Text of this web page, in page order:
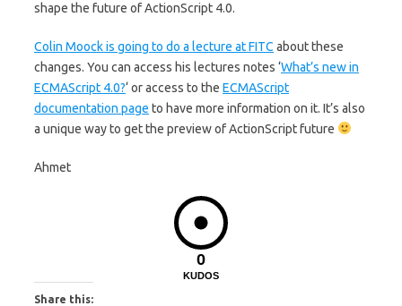
shape the future of ActionScript 4.0.
Colin Moock is going to do a lecture at FITC about these
changes. You can access his lectures notes ‘What’s new in
ECMAScript 4.0?‘ or access to the ECMAScript
documentation page to have more information on it. It’s also
a unique way to get the preview of ActionScript future
Ahmet
0
KUDOS
Share this: